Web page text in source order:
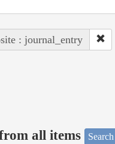
: journal_entry
all items